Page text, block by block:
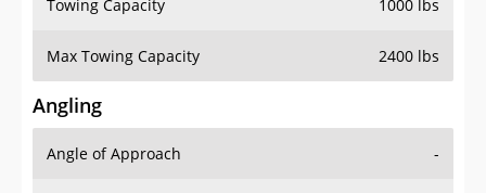
Towing Capacity 1000 lbs
Max Towing Capacity 2400 lbs
Angling
Angle of Approach -